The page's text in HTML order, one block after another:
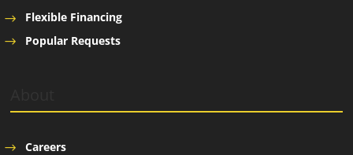
Flexible Financing
Popular Requests
Careers